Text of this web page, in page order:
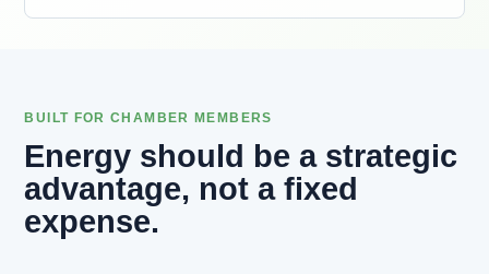
BUILT FOR CHAMBER MEMBERS
Energy should be a strategic
advantage, not a fixed
expense.